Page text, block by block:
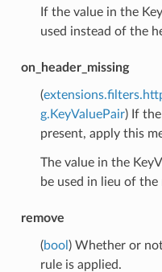
If the value in the
used instead of the
on_header_missing
(
g.KeyValuePair) If
present, apply this
The value in the
be used in lieu of the
remove
(bool ) Whether or
rule is applied.